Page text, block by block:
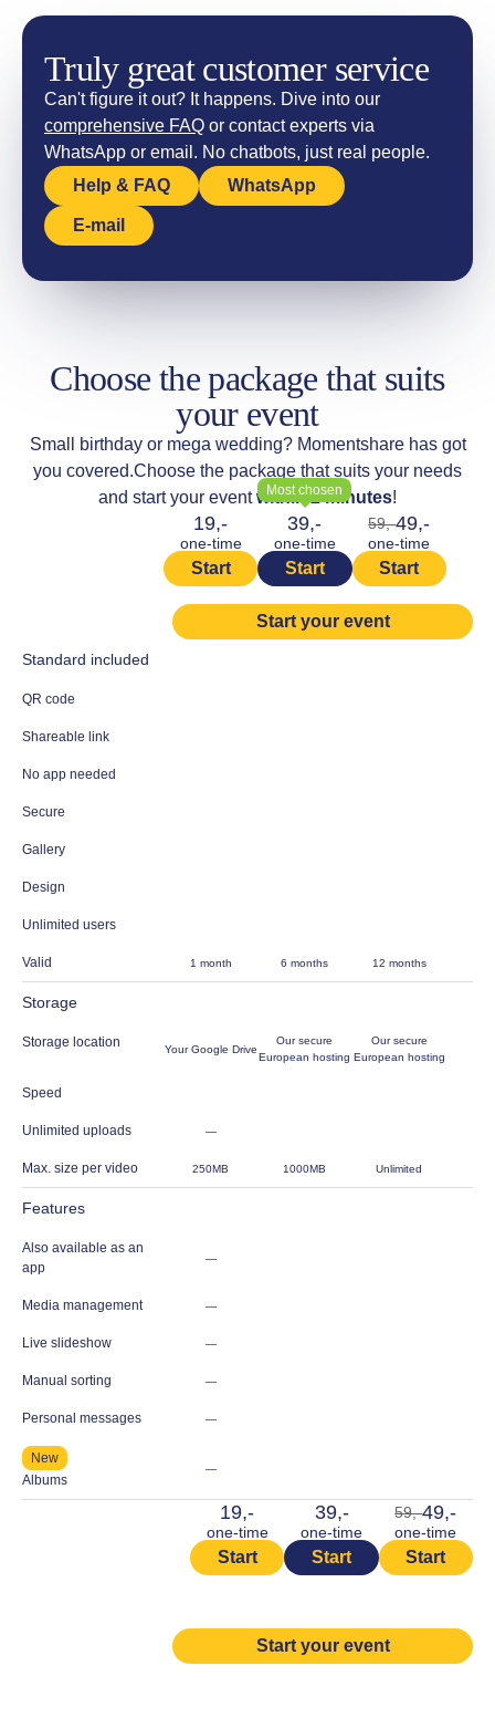
Truly great customer service
Can't figure it out? It happens. Dive into our
comprehensive FAQ or contact experts via
WhatsApp or email. No chatbots, just real people.
Help & FAQ
WhatsApp
E-mail
Choose the package that suits
your event
Small birthday or mega wedding? Momentshare has got
you covered.Choose the package that suits your needs
and start your eventwithin 2 minutes!
19,-
one-time
Start
Most chosen
39,-
one-time
Start
59,-49,-
one-time
Start
Start your event
Standard included
QR code
Shareable link
No app needed
Secure
Gallery
Design
Unlimited users
Valid 1 month 6 months 12 months
Storage
Storage location Your Google Drive
Our secure
European hosting
Our secure
European hosting
Speed
Unlimited uploads —
Max. size per video 250MB 1000MB Unlimited
Features
Also available as an
app
—
Media management —
Live slideshow —
Manual sorting —
Personal messages —
New
Albums
—
19,-
one-time
Start
39,-
one-time
Start
59,-49,-
one-time
Start
Start your event